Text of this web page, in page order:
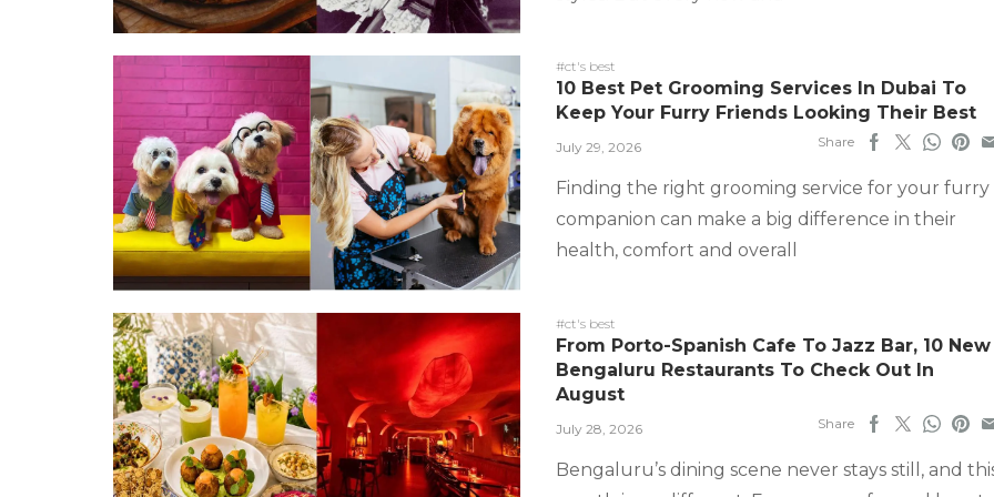
#ct's best
10 Best Pet Grooming Services In Dubai To
Keep Your Furry Friends Looking Their Best
July 29, 2026 Share
Finding the right grooming service for your furry
companion can make a big difference in their
health, comfort and overall
#ct's best
From Porto-Spanish Cafe To Jazz Bar, 10 New
Bengaluru Restaurants To Check Out In
August
July 28, 2026 Share
Bengaluru’s dining scene never stays still, and